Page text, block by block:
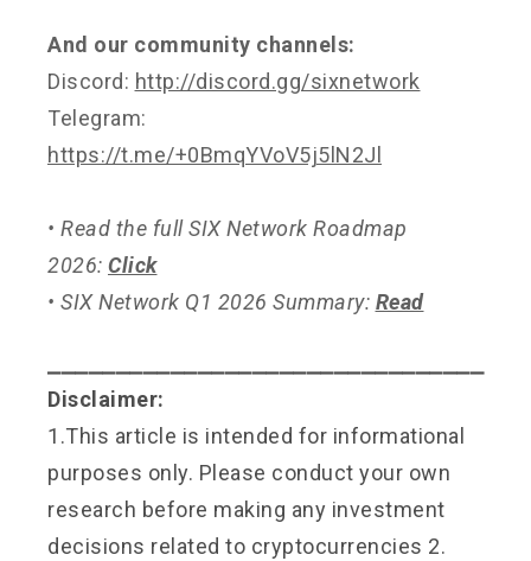
And our community channels:
Discord: http://discord.gg/sixnetwork
Telegram:
https://t.me/+0BmqYVoV5j5lN2Jl
• Read the full SIX Network Roadmap
2026: Click
• SIX Network Q1 2026 Summary: Read
Disclaimer:
1.This article is intended for informational
purposes only. Please conduct your own
research before making any investment
decisions related to cryptocurrencies 2.